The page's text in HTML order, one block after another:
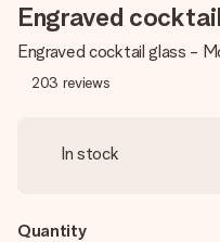
Engraved
Engraved cocktail glass -
203 reviews
In stock
Quantity